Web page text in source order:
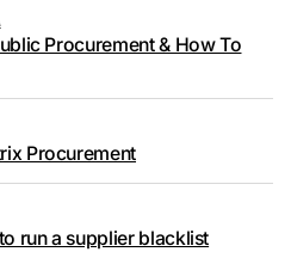
Procurement & How To
Procurement
run a supplier blacklist